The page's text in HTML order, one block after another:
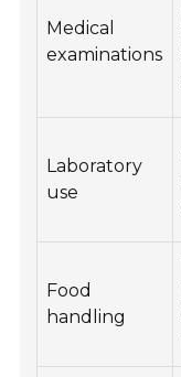
Medical
examinations
Laboratory
use
Food
handling